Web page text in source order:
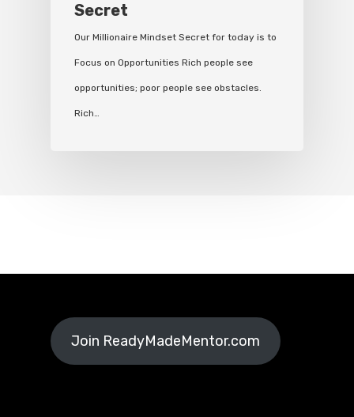
Secret
Our Millionaire Mindset Secret for today is to
Focus on Opportunities Rich people see
opportunities; poor people see obstacles.
Rich…
Join ReadyMadeMentor.com